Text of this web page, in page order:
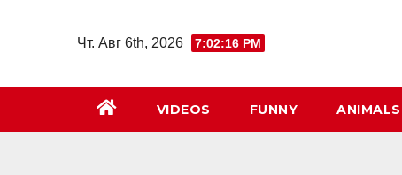
Чт. Авг 6th, 2026 7:02:18 PM
VIDEOS FUNNY ANIMALS